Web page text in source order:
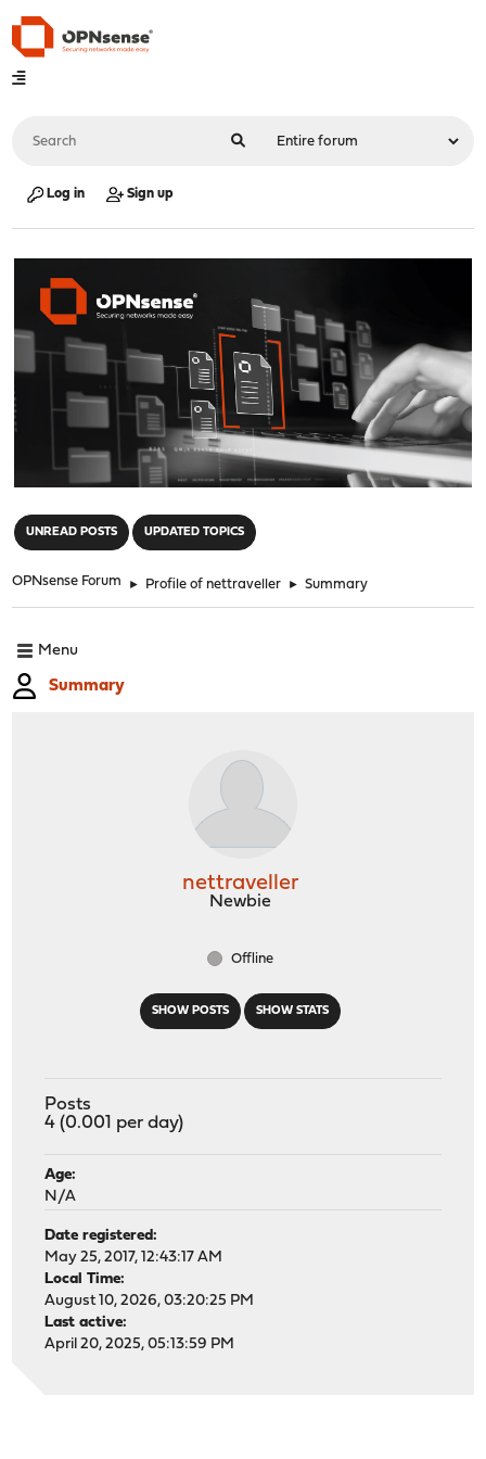
Log in Sign up
UNREAD POSTS UPDATED TOPICS
OPNsense Forum ► Profile of nettraveller ► Summary
Menu
Summary
SHOW POSTS SHOW STATS
nettraveller
Newbie
Offline
Posts
4 (0.001 per day)
Age:
N/A
Date registered:
May 25, 2017, 12:43:17 AM
Local Time:
August 10, 2026, 03:20:25 PM
Last active:
April 20, 2025, 05:13:59 PM